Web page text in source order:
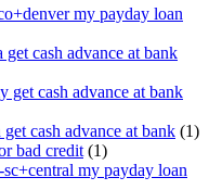
my payday loan
cash advance at bank
get cash advance at bank
cash advance at bank (1)
bad credit (1)
my payday loan